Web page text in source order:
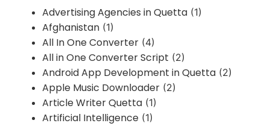
Advertising Agencies in Quetta (1)
Afghanistan (1)
All In One Converter (4)
All in One Converter Script (2)
Android App Development in Quetta (2)
Apple Music Downloader (2)
Article Writer Quetta (1)
Artificial Intelligence (1)